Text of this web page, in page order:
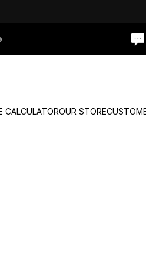
CALCULATOROUR STORE